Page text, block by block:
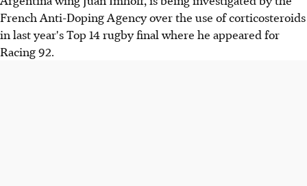
French Anti-Doping Agency over the use of corticosteroids
in last year's Top 14 rugby final where he appeared for
Racing 92.